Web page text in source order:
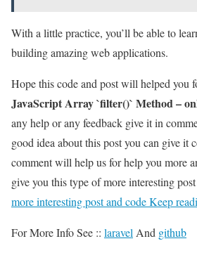
With a little practice, you’ll be able to
building amazing web applications.
Hope this code and post will helped you
JavaScript Array `filter()` Method –
any help or any feedback give it in
good idea about this post you can give it
comment will help us for help you more
give you this type of more interesting
more interesting post and code Keep
For More Info See :: laravelAnd github